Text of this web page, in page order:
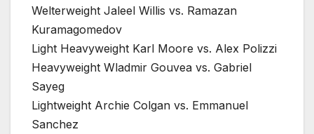
Welterweight Jaleel Willis vs. Ramazan
Kuramagomedov
Light Heavyweight Karl Moore vs. Alex Polizzi
Heavyweight Wladmir Gouvea vs. Gabriel
Sayeg
Lightweight Archie Colgan vs. Emmanuel
Sanchez